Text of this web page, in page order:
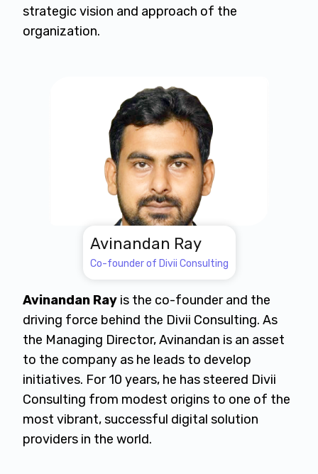
strategic vision and approach of the
organization.
Avinandan Ray
Co-founder of Divii Consulting
Avinandan Ray is the co-founder and the
driving force behind the Divii Consulting. As
the Managing Director, Avinandan is an asset
to the company as he leads to develop
initiatives. For 10 years, he has steered Divii
Consulting from modest origins to one of the
most vibrant, successful digital solution
providers in the world.